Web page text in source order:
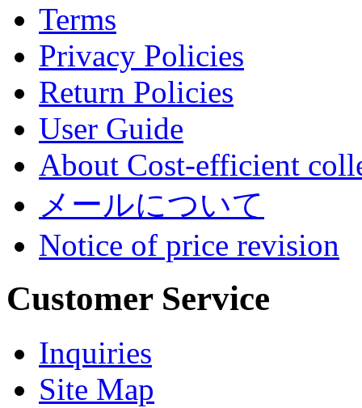
Terms
Privacy Policies
Return Policies
User Guide
About Cost-efficient
メールについて
Notice of price revision
Customer Service
Inquiries
Site Map